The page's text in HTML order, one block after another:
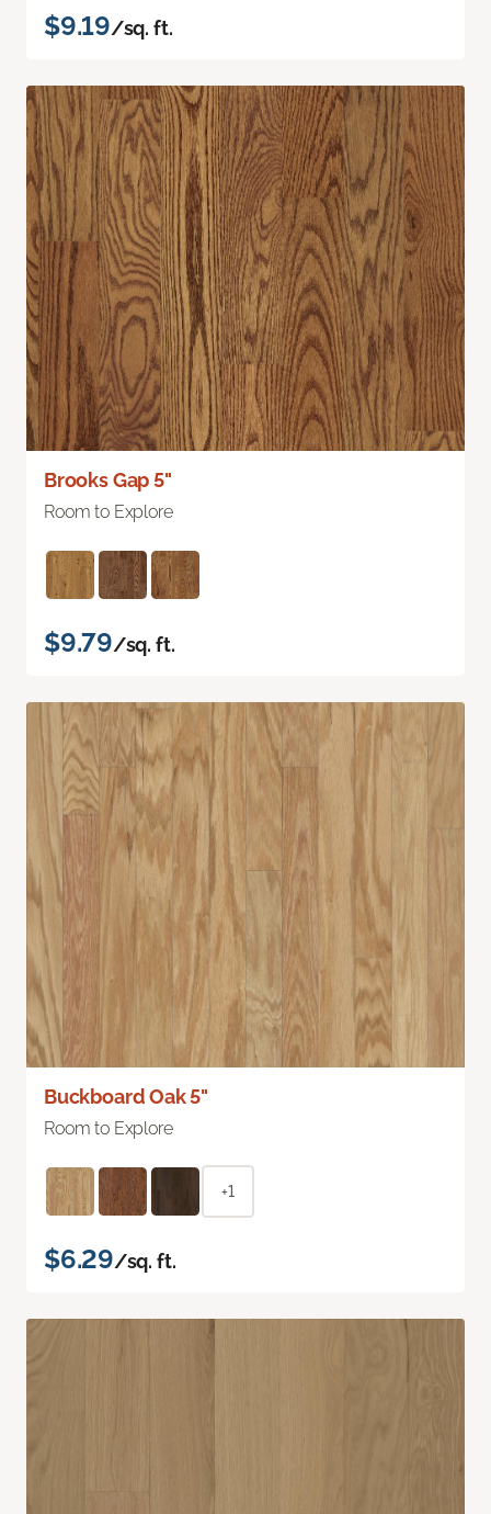
$9.19/sq. ft.
Brooks Gap 5"
Room to Explore
$9.79/sq. ft.
Buckboard Oak 5"
Room to Explore
+1
$6.29/sq. ft.